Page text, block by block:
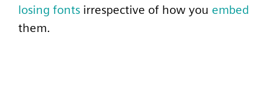
losing fonts irrespective of how you embed
them.